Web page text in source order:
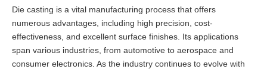
Die casting is a vital manufacturing process that offers
numerous advantages, including high precision, cost-
effectiveness, and excellent surface finishes. Its applications
span various industries, from automotive to aerospace and
consumer electronics. As the industry continues to evolve with